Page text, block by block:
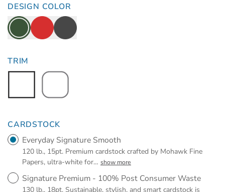
DESIGN COLOR
TRIM
CARDSTOCK
Everyday Signature Smooth
120 lb., 15pt. Premium cardstock crafted by Mohawk Fine
Papers, ultra-white for… show more
Signature Premium - 100% Post Consumer Waste
130 lb., 18pt. Sustainable, stylish, and smart cardstock is